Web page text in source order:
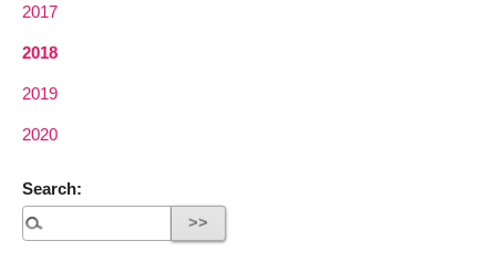
2017
2018
2019
2020
Search: